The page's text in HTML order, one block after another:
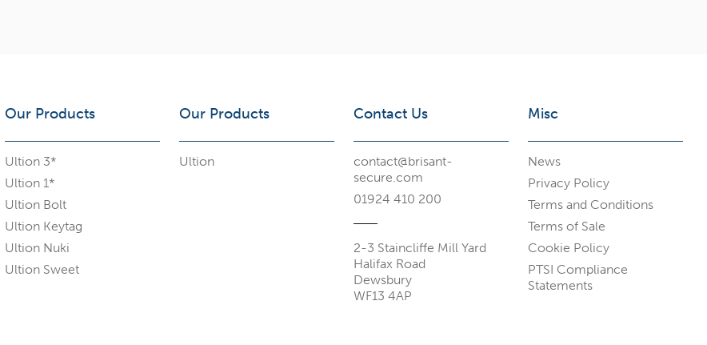
Our Products
Ultion 3*
Ultion 1*
Ultion Bolt
Ultion Keytag
Ultion Nuki
Ultion Sweet
Our Products
Ultion
Contact Us
contact@brisant-
secure.com
01924 410 200
2-3 Staincliffe Mill Yard
Halifax Road
Dewsbury
WF13 4AP
Misc
News
Privacy Policy
Terms and Conditions
Terms of Sale
Cookie Policy
PTSI Compliance
Statements